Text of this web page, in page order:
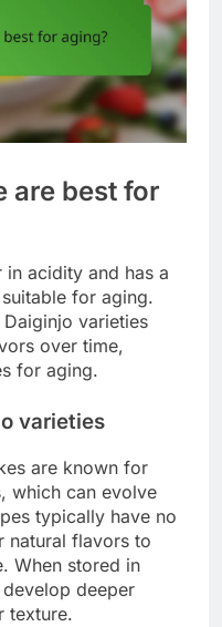
are best for
in acidity and has a
for aging.
varieties
over time,
for aging.
varieties
are known for
which can evolve
typically have no
natural flavors to
When stored in
deeper
texture.